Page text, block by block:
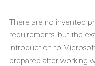
There are no invented
requirements, but the
introduction to
prepared after working